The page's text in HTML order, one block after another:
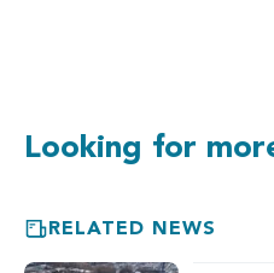
Looking for
RELATED NEWS